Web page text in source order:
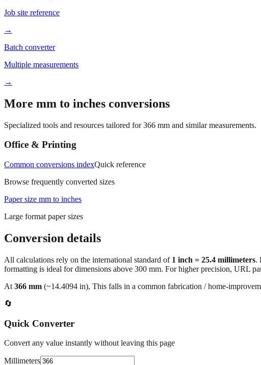
Job site reference
→
Batch converter
Multiple measurements
→
More mm to inches conversions
Specialized tools and resources tailored for366 mm and similar measurements.
Office & Printing
Common conversions indexQuick reference
Browse frequently converted sizes
Paper size mm to inches
Large format paper sizes
Conversion details
All calculations rely on the international standard of 1 inch = 25.4 millimeters.
formatting is ideal for dimensions above 300 mm. For higher precision, URL
At 366 mm (~14.4094 in), This falls in a common fabrication /
🔄
Quick Converter
Convert any value instantly without leaving this page
Millimeters